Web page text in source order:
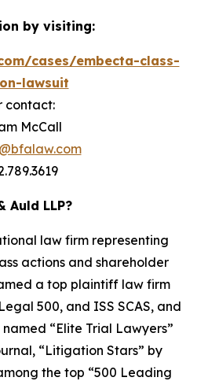
by visiting:
cases/embecta-class-
lawsuit
contact:
McCall
Auld LLP?
law firm representing
actions and shareholder
a top plaintiff law firm
500, and ISS SCAS, and
“Elite Trial Lawyers”
, “Litigation Stars” by
the top “500 Leading